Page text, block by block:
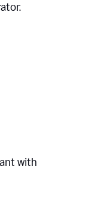
with